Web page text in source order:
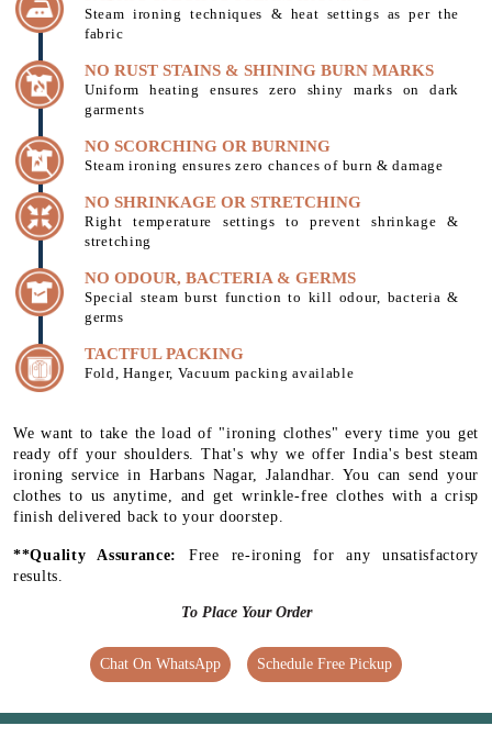
Steam ironing techniques & heat settings as per the
fabric
NO RUST STAINS & SHINING BURN MARKS
Uniform heating ensures zero shiny marks on dark
garments
NO SCORCHING OR BURNING
Steam ironing ensures zero chances of burn & damage
NO SHRINKAGE OR STRETCHING
Right temperature settings to prevent shrinkage &
stretching
NO ODOUR, BACTERIA & GERMS
Special steam burst function to kill odour, bacteria &
germs
TACTFUL PACKING
Fold, Hanger, Vacuum packing available
We want to take the load of "ironing clothes" every time you get
ready off your shoulders. That's why we offer India's best steam
ironing service in Harbans Nagar, Jalandhar. You can send your
clothes to us anytime, and get wrinkle-free clothes with a crisp
finish delivered back to your doorstep.
**Quality Assurance: Free re-ironing for any unsatisfactory
results.
To Place Your Order
Chat On WhatsApp Schedule Free Pickup